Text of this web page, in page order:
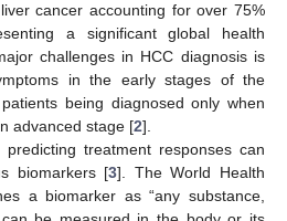
cancer accounting for over 75%
a significant global health
challenges in HCC diagnosis is
in the early stages of the
being diagnosed only when
advanced stage [2].
predicting treatment responses can
biomarkers [3]. The World Health
a biomarker as “any substance,